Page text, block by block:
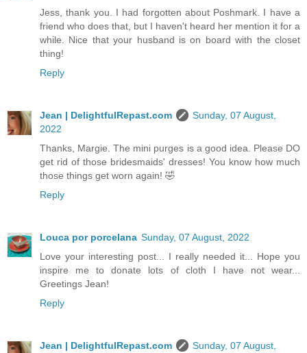
Jess, thank you. I had forgotten about Poshmark. I have a
friend who does that, but I haven't heard her mention it for a
while. Nice that your husband is on board with the closet
thing!
Reply
Jean | DelightfulRepast.com
Sunday, 07 August,
2022
Thanks, Margie. The mini purges is a good idea. Please DO
get rid of those bridesmaids' dresses! You know how much
those things get worn again! 🤣
Reply
Louca por porcelana Sunday, 07 August, 2022
Love your interesting post... I really needed it... Hope you
inspire me to donate lots of cloth I have not wear...
Greetings Jean!
Reply
Jean | DelightfulRepast.com
Sunday, 07 August,